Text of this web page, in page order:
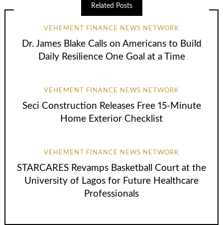
Related Posts
VEHEMENT FINANCE NEWS NETWORK
Dr. James Blake Calls on Americans to Build
Daily Resilience One Goal at a Time
VEHEMENT FINANCE NEWS NETWORK
Seci Construction Releases Free 15-Minute
Home Exterior Checklist
VEHEMENT FINANCE NEWS NETWORK
STARCARES Revamps Basketball Court at the
University of Lagos for Future Healthcare
Professionals